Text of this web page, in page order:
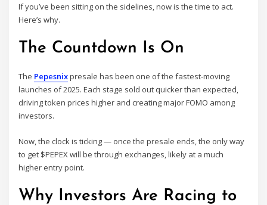
If you’ve been sitting on the sidelines, now is the time to act.
Here’s why.
The Countdown Is On
The Pepesnixpresale has been one of the fastest-moving
launches of 2025. Each stage sold out quicker than expected,
driving token prices higher and creating major FOMO among
investors.
Now, the clock is ticking — once the presale ends, the only way
to get $PEPEX will be through exchanges, likely at a much
higher entry point.
Why Investors Are Racing to